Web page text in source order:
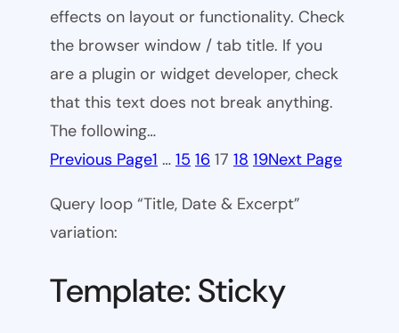
effects on layout or functionality. Check
the browser window / tab title. If you
are a plugin or widget developer, check
that this text does not break anything.
The following…
Previous Page1 … 15 16 17 18 19Next Page
Query loop “Title, Date & Excerpt”
variation:
Template: Sticky